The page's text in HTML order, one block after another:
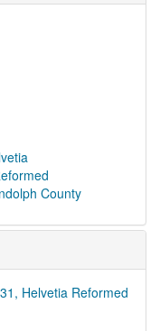
County
Helvetia Reformed